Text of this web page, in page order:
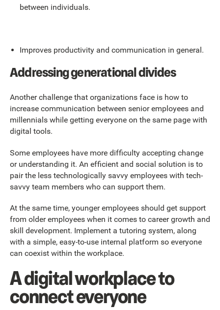
between individuals.
Improves productivity and communication in general.
Addressing generational divides
Another challenge that organizations face is how to
increase communication between senior employees and
millennials while getting everyone on the same page with
digital tools.
Some employees have more difficulty accepting change
or understanding it. An efficient and social solution is to
pair the less technologically savvy employees with tech-
savvy team members who can support them.
At the same time, younger employees should get support
from older employees when it comes to career growth and
skill development. Implement a tutoring system, along
with a simple, easy-to-use internal platform so everyone
can coexist within the workplace.
A digital workplace to
connect everyone